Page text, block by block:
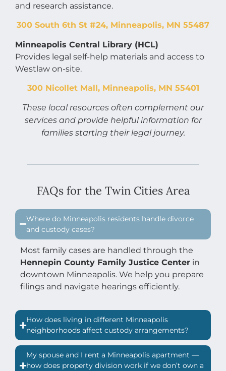
and research assistance.
300 South 6th St #24, Minneapolis, MN 55487
Minneapolis Central Library (HCL)
Provides legal self-help materials and access to
Westlaw on-site.
300 Nicollet Mall, Minneapolis, MN 55401
These local resources often complement our
services and provide helpful information for
families starting their legal journey.
FAQs for the Twin Cities Area
Where do Minneapolis residents handle divorce
and custody cases?
Most family cases are handled through the
Hennepin County Family Justice Center in
downtown Minneapolis. We help you prepare
filings and navigate hearings efficiently.
How does living in different Minneapolis
neighborhoods affect custody arrangements?
My spouse and I rent a Minneapolis apartment —
how does property division work if we don’t own a